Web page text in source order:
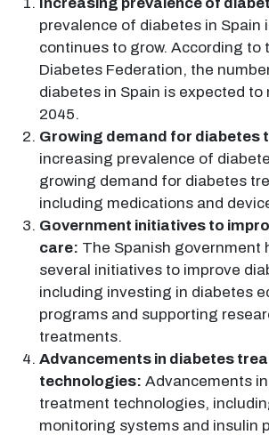
prevalence of diabetes in Spain
continues to grow. According to
Diabetes Federation, the
diabetes in Spain is expected to
2045.
Growing demand for diabetes
increasing prevalence of
growing demand for diabetes
including medications and
Government initiatives to
care: The Spanish government
several initiatives to improve
including investing in diabetes
programs and supporting
treatments.
Advancements in diabetes
technologies: Advancements
treatment technologies,
monitoring systems and insulin